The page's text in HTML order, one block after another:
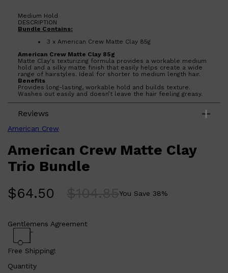
Shop All
HUNTER LAB
Medium Hold
DESCRIPTION
Bundle Contains:
3 x American Crew Matte Clay 85g
American Crew Matte Clay 85g
Matte Clay's texturizing formula provides a workable medium
hold and a silky matte finish that easily helps create a wide
range of hairstyles. Ideal for shorter to medium length hair.
Benefits
Provides long-lasting, workable hold and builds texture.
Washes out easily and doesn’t leave the hair feeling greasy.
Reviews
American Crew
American Crew Matte Clay
Trio Bundle
$64.50 You Save 38%
Gentlemens Agreement
Free Shipping!
Quantity